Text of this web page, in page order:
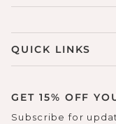
QUICK LINKS
GET 15% OFF
Subscribe for